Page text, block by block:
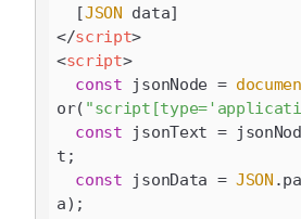
  [
JSON
</script>
<script>
const jsonNode =
or(
const jsonText =
t;
const jsonData = JSON
a);